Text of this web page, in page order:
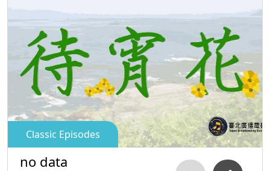
Classic Episodes
no data